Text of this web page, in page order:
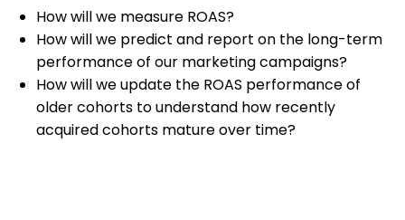
How will we measure ROAS?
How will we predict and report on the long-term
performance of our marketing campaigns?
How will we update the ROAS performance of
older cohorts to understand how recently
acquired cohorts mature over time?